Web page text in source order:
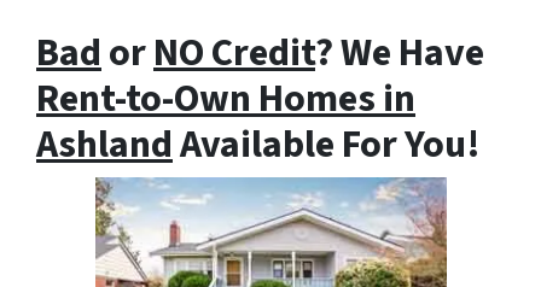
BadorNO Credit? We Have
Rent-to-Own Homes in
AshlandAvailable For You!